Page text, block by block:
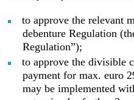
to approve the relevant
debenture Regulation
Regulation”);
to approve the divisible
payment for max. euro
may be implemented